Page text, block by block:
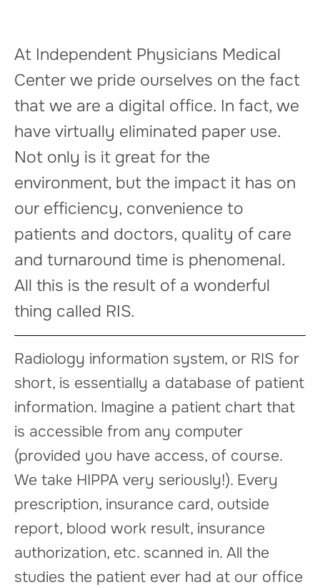
At Independent Physicians Medical
Center we pride ourselves on the fact
that we are a digital office. In fact, we
have virtually eliminated paper use.
Not only is it great for the
environment, but the impact it has on
our efficiency, convenience to
patients and doctors, quality of care
and turnaround time is phenomenal.
All this is the result of a wonderful
thing called RIS.
Radiology information system, or RIS for
short, is essentially a database of patient
information. Imagine a patient chart that
is accessible from any computer
(provided you have access, of course.
We take HIPPA very seriously!). Every
prescription, insurance card, outside
report, blood work result, insurance
authorization, etc. scanned in. All the
studies the patient ever had at our office